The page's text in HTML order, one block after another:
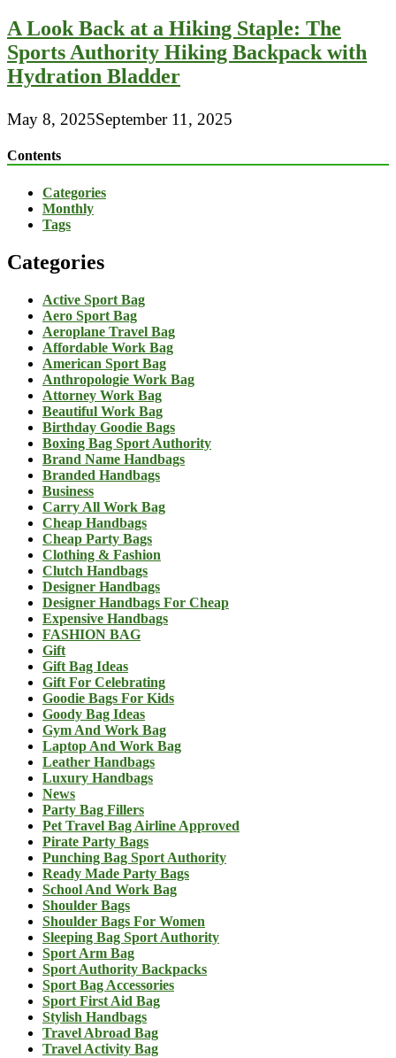
A Look Back at a Hiking Staple: The
Sports Authority Hiking Backpack with
Hydration Bladder
May 8, 2025September 11, 2025
Contents
Categories
Monthly
Tags
Categories
Active Sport Bag
Aero Sport Bag
Aeroplane Travel Bag
Affordable Work Bag
American Sport Bag
Anthropologie Work Bag
Attorney Work Bag
Beautiful Work Bag
Birthday Goodie Bags
Boxing Bag Sport Authority
Brand Name Handbags
Branded Handbags
Business
Carry All Work Bag
Cheap Handbags
Cheap Party Bags
Clothing & Fashion
Clutch Handbags
Designer Handbags
Designer Handbags For Cheap
Expensive Handbags
FASHION BAG
Gift
Gift Bag Ideas
Gift For Celebrating
Goodie Bags For Kids
Goody Bag Ideas
Gym And Work Bag
Laptop And Work Bag
Leather Handbags
Luxury Handbags
News
Party Bag Fillers
Pet Travel Bag Airline Approved
Pirate Party Bags
Punching Bag Sport Authority
Ready Made Party Bags
School And Work Bag
Shoulder Bags
Shoulder Bags For Women
Sleeping Bag Sport Authority
Sport Arm Bag
Sport Authority Backpacks
Sport Bag Accessories
Sport First Aid Bag
Stylish Handbags
Travel Abroad Bag
Travel Activity Bag